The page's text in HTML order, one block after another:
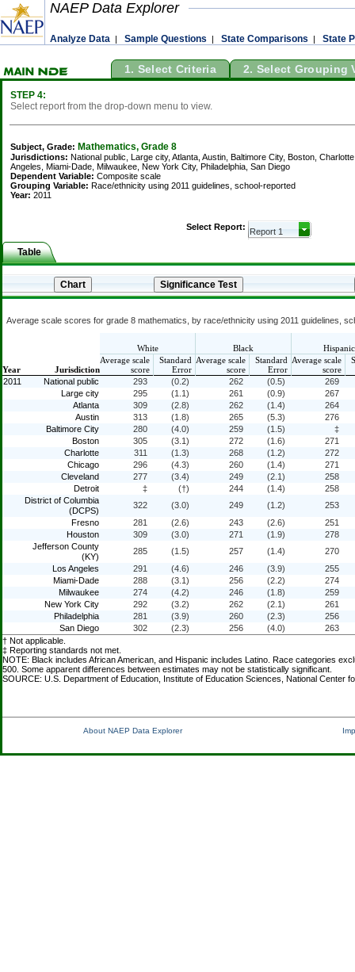
NAEP Data Explorer
Analyze Data | Sample Questions | State Comparisons | State
1. Select Criteria 2. Select Grouping
STEP 4:
Select report from the drop-down menu to view.
Subject, Grade: Mathematics, Grade 8
Jurisdictions: National public, Large city, Atlanta, Austin, Baltimore City, Boston,
Angeles, Miami-Dade, Milwaukee, New York City, Philadelphia, San Diego
Dependent Variable: Composite scale
Grouping Variable: Race/ethnicity using 2011 guidelines, school-reported
Year: 2011
Select Report:
Table
Average scale scores for grade 8 mathematics, by race/ethnicity using 2011 guidelines,
Year Jurisdiction
White Black
Hispanic
Average scale
score
Standard
Error
Average scale
score
Standard
Error
Average scale
score
† Not applicable.
‡ Reporting standards not met.
NOTE: Black includes African American, and Hispanic includes Latino. Race categories
500. Some apparent differences between estimates may not be statistically significant.
SOURCE: U.S. Department of Education, Institute of Education Sciences, National
2011 National public 293 (0.2) 262 (0.5)
269
Large city
295 (1.1) 261 (0.9)
267
Atlanta
309 (2.8) 262 (1.4)
264
Austin
313 (1.8) 265 (5.3)
276
Baltimore City
280 (4.0) 259 (1.5)
‡
Boston
305 (3.1) 272 (1.6)
271
Charlotte
311 (1.3) 268 (1.2)
272
Chicago
296 (4.3) 260 (1.4)
271
Cleveland
277 (3.4) 249 (2.1)
258
Detroit
‡ (†) 244 (1.4)
258
District of Columbia
(DCPS)
322 (3.0) 249 (1.2)
253
Fresno
281 (2.6) 243 (2.6)
251
Houston
309 (3.0) 271 (1.9)
278
Jefferson County
(KY)
285 (1.5) 257 (1.4)
270
Los Angeles
291 (4.6) 246 (3.9)
255
Miami-Dade
288 (3.1) 256 (2.2)
274
Milwaukee
274 (4.2) 246 (1.8)
259
New York City
292 (3.2) 262 (2.1)
261
Philadelphia
281 (3.9) 260 (2.3)
256
San Diego
302 (2.3) 256 (4.0) 263
About NAEP Data Explorer